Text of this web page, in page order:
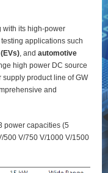
with its high-power
applications such
, and automotive
high power DC source
product line of GW
and
power capacities (5
500 V/750 V/1000 V/1500